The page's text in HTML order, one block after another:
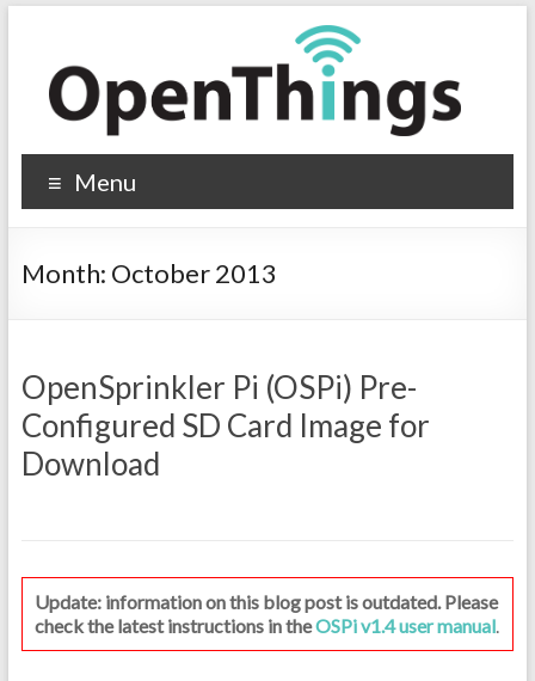
Menu
Month: October 2013
OpenSprinkler Pi (OSPi) Pre-
Configured SD Card Image for
Download
Update: information on this blog post is outdated. Please
check the latest instructions in theOSPi v1.4 user manual.